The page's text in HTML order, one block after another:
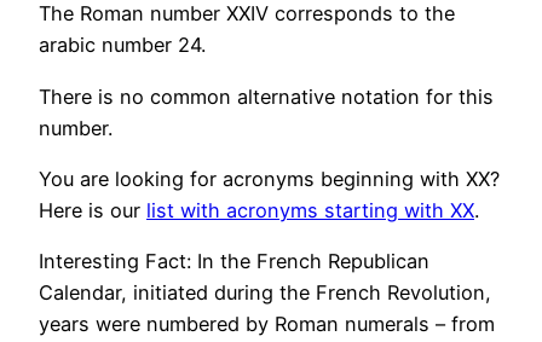
The Roman number XXIV corresponds to the
arabic number 24.
There is no common alternative notation for this
number.
You are looking for acronyms beginning with XX?
Here is our list with acronyms starting with XX.
Interesting Fact: In the French Republican
Calendar, initiated during the French Revolution,
years were numbered by Roman numerals – from